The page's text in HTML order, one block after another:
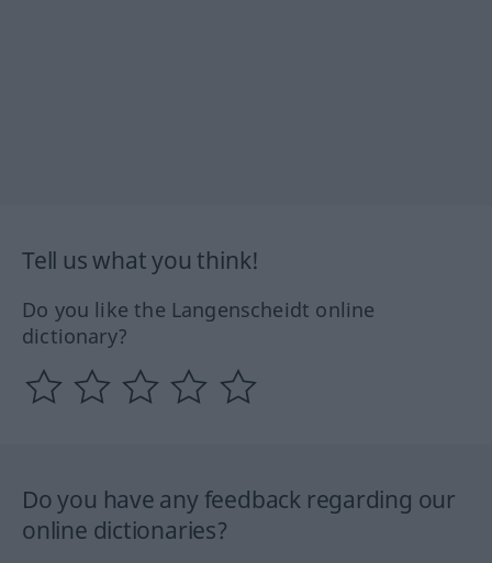
Tell us what you think!
Do you like the Langenscheidt online
dictionary?
Do you have any feedback regarding our
online dictionaries?